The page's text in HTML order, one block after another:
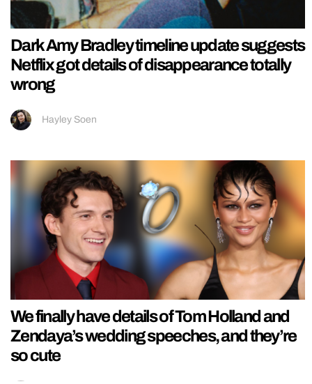
Dark Amy Bradley timeline update suggests
Netflix got details of disappearance totally
wrong
Hayley Soen
We finally have details of Tom Holland and
Zendaya’s wedding speeches, and they’re
so cute